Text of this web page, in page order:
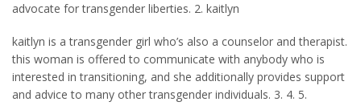
advocate for transgender liberties. 2. kaitlyn
kaitlyn is a transgender girl who’s also a counselor and therapist.
this woman is offered to communicate with anybody who is
interested in transitioning, and she additionally provides support
and advice to many other transgender individuals. 3. 4. 5.